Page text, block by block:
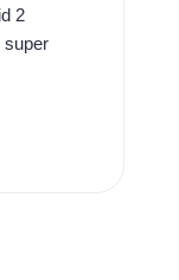
2
super